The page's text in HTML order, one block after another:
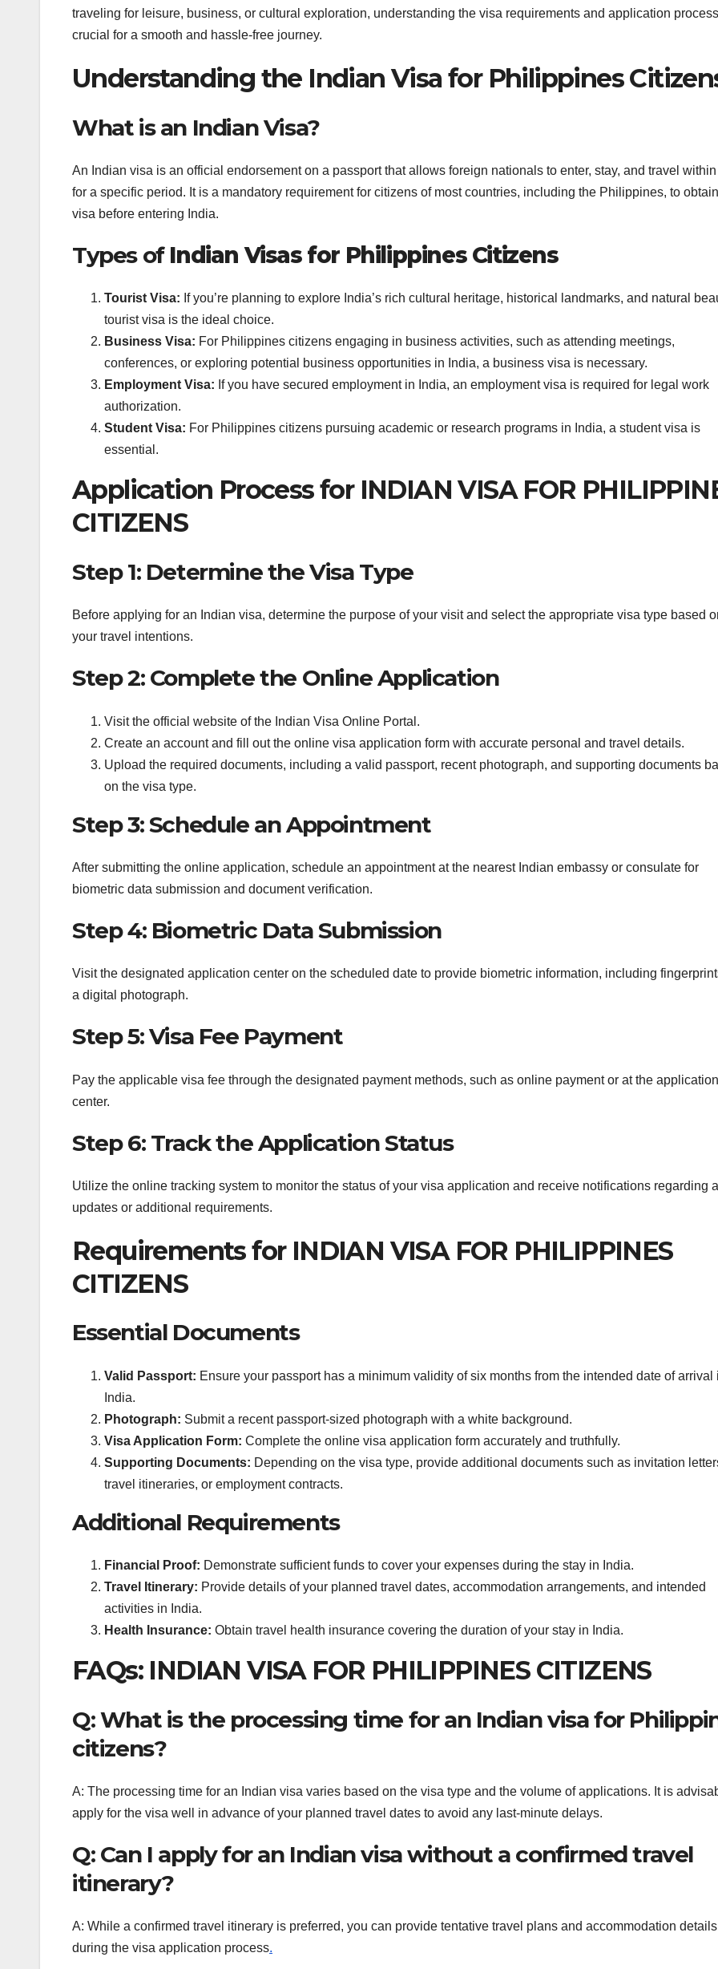
traveling for leisure, business, or cultural exploration, understanding the visa requirements and application
crucial for a smooth and hassle-free journey.
Understanding the Indian Visa for Philippines
What is an Indian Visa?
An Indian visa is an official endorsement on a passport that allows foreign nationals to enter, stay, and travel
for a specific period. It is a mandatory requirement for citizens of most countries, including the Philippines, to
visa before entering India.
Types of Indian Visas for Philippines Citizens
Tourist Visa: If you’re planning to explore India’s rich cultural heritage, historical landmarks, and natural
tourist visa is the ideal choice.
Business Visa: For Philippines citizens engaging in business activities, such as attending meetings,
conferences, or exploring potential business opportunities in India, a business visa is necessary.
Employment Visa: If you have secured employment in India, an employment visa is required for legal work
authorization.
Student Visa: For Philippines citizens pursuing academic or research programs in India, a student visa is
essential.
Application Process for INDIAN VISA FOR
CITIZENS
Step 1: Determine the Visa Type
Before applying for an Indian visa, determine the purpose of your visit and select the appropriate visa type based
your travel intentions.
Step 2: Complete the Online Application
Visit the official website of the Indian Visa Online Portal.
Create an account and fill out the online visa application form with accurate personal and travel details.
Upload the required documents, including a valid passport, recent photograph, and supporting documents
on the visa type.
Step 3: Schedule an Appointment
After submitting the online application, schedule an appointment at the nearest Indian embassy or consulate for
biometric data submission and document verification.
Step 4: Biometric Data Submission
Visit the designated application center on the scheduled date to provide biometric information, including
a digital photograph.
Step 5: Visa Fee Payment
Pay the applicable visa fee through the designated payment methods, such as online payment or at the application
center.
Step 6: Track the Application Status
Utilize the online tracking system to monitor the status of your visa application and receive notifications regarding
updates or additional requirements.
Requirements for INDIAN VISA FOR PHILIPPINES
CITIZENS
Essential Documents
Valid Passport: Ensure your passport has a minimum validity of six months from the intended date of arrival
India.
Photograph: Submit a recent passport-sized photograph with a white background.
Visa Application Form: Complete the online visa application form accurately and truthfully.
Supporting Documents: Depending on the visa type, provide additional documents such as invitation
travel itineraries, or employment contracts.
Additional Requirements
Financial Proof: Demonstrate sufficient funds to cover your expenses during the stay in India.
Travel Itinerary: Provide details of your planned travel dates, accommodation arrangements, and intended
activities in India.
Health Insurance: Obtain travel health insurance covering the duration of your stay in India.
FAQs: INDIAN VISA FOR PHILIPPINES CITIZENS
Q: What is the processing time for an Indian visa for
citizens?
A: The processing time for an Indian visa varies based on the visa type and the volume of applications. It is
apply for the visa well in advance of your planned travel dates to avoid any last-minute delays.
Q: Can I apply for an Indian visa without a confirmed travel
itinerary?
A: While a confirmed travel itinerary is preferred, you can provide tentative travel plans and accommodation details
during the visa application process.